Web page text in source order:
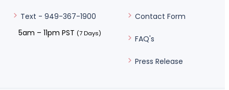
Text - 949-367-1900
5am – 11pm PST (7 Days)
Contact Form
FAQ's
Press Release